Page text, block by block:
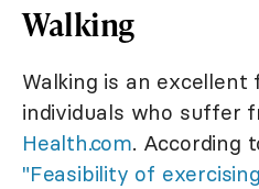
Walking
Walking is an
individuals who suffer
Health.com. According
"Feasibility of